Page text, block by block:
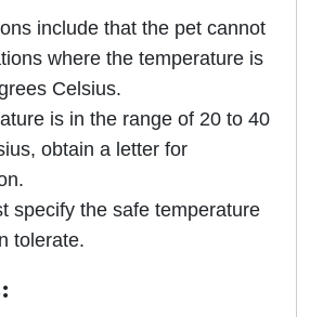
include that the pet cannot
where the temperature is
Celsius.
is in the range of 20 to 40
obtain a letter for
specify the safe temperature
tolerate.